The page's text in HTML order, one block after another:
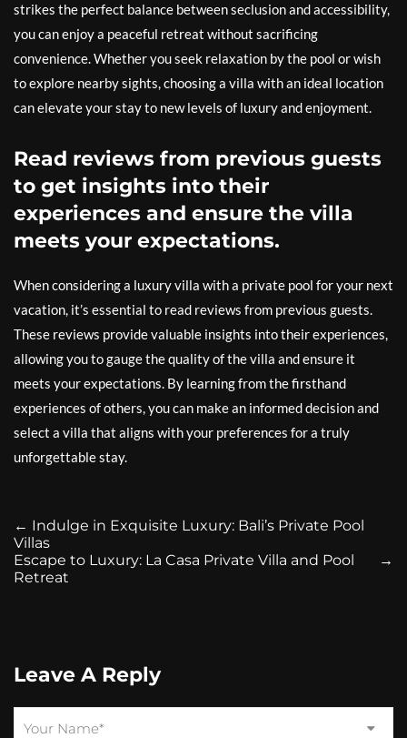
strikes the perfect balance between seclusion and accessibility,
you can enjoy a peaceful retreat without sacrificing
convenience. Whether you seek relaxation by the pool or wish
to explore nearby sights, choosing a villa with an ideal location
can elevate your stay to new levels of luxury and enjoyment.
Read reviews from previous guests
to get insights into their
experiences and ensure the villa
meets your expectations.
When considering a luxury villa with a private pool for your next
vacation, it’s essential to read reviews from previous guests.
These reviews provide valuable insights into their experiences,
allowing you to gauge the quality of the villa and ensure it
meets your expectations. By learning from the firsthand
experiences of others, you can make an informed decision and
select a villa that aligns with your preferences for a truly
unforgettable stay.
← Indulge in Exquisite Luxury: Bali’s Private Pool
Villas
→
Escape to Luxury: La Casa Private Villa and Pool
Retreat
Leave A Reply